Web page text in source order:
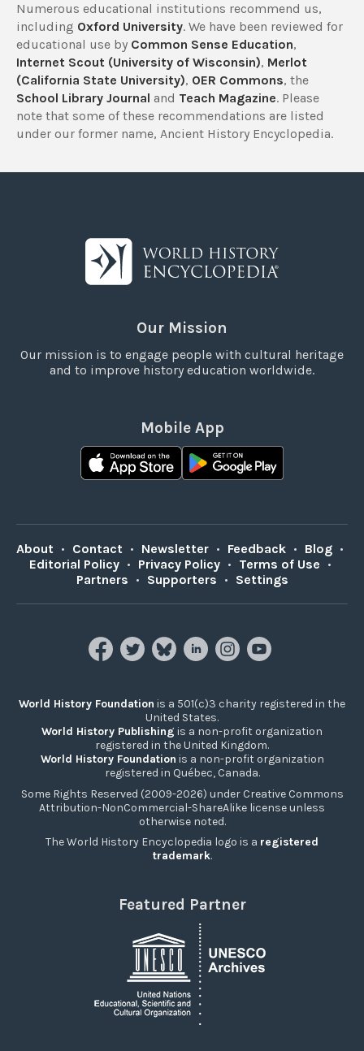
Numerous educational institutions recommend us,
including Oxford University. We have been reviewed for
educational use by Common Sense Education,
Internet Scout (University of Wisconsin), Merlot
(California State University), OER Commons, the
School Library Journal and Teach Magazine. Please
note that some of these recommendations are listed
under our former name, Ancient History Encyclopedia.
Our Mission
Our mission is to engage people with cultural heritage
and to improve history education worldwide.
Mobile App
About • Contact • Newsletter • Feedback • Blog •
Editorial Policy • Privacy Policy • Terms of Use •
Partners • Supporters • Settings
World History Foundation is a 501(c)3 charity registered in the
United States.
World History Publishing is a non-profit organization
registered in the United Kingdom.
World History Foundation is a non-profit organization
registered in Québec, Canada.
Some Rights Reserved (2009-2026) under Creative Commons
Attribution-NonCommercial-ShareAlike license unless
otherwise noted.
The World History Encyclopedia logo is a registered
trademark.
Featured Partner